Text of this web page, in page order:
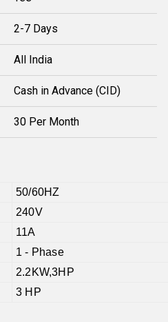
2-7 Days
All India
Cash in Advance (CID)
30 Per Month
50/60HZ
240V
11A
1 - Phase
2.2KW,3HP
3 HP